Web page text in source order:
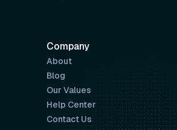
Company
About
Blog
Our Values
Help Center
Contact Us